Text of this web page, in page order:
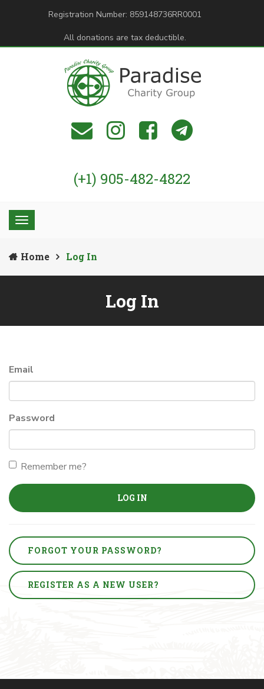
Registration Number: 859148736RR0001
All donations are tax deductible.
(+1) 905-482-4822
Home Log In
Log In
Email
Password
Remember me?
LOG IN
FORGOT YOUR PASSWORD?
REGISTER AS A NEW USER?